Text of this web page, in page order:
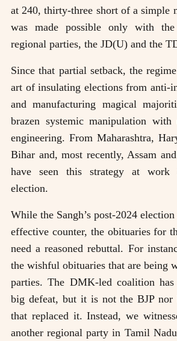
at 240, thirty-three short of a simple
was made possible only with
regional parties, the JD(U) and the
Since that partial setback, the
art of insulating elections from anti-
and manufacturing magical
brazen systemic manipulation with
engineering. From Maharashtra,
Bihar and, most recently, Assam
have seen this strategy at work
election.
While the Sangh’s post-2024
effective counter, the obituaries for
need a reasoned rebuttal. For
the wishful obituaries that are being
parties. The DMK-led coalition
big defeat, but it is not the BJP
that replaced it. Instead, we
another regional party in Tamil